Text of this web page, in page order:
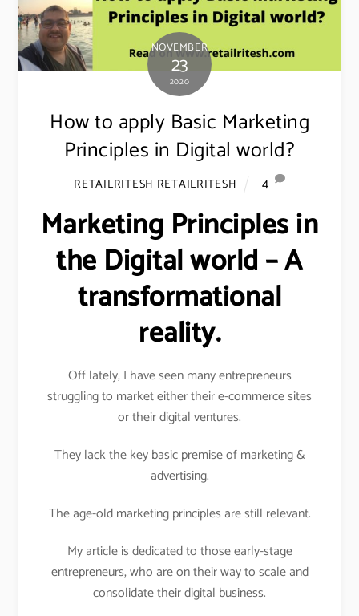
NOVEMBER
23
2020
How to apply Basic Marketing
Principles in Digital world?
RETAILRITESH RETAILRITESH 4
Marketing Principles in
the Digital world – A
transformational
reality.
Off lately, I have seen many entrepreneurs
struggling to market either their e-commerce sites
or their digital ventures.
They lack the key basic premise of marketing &
advertising.
The age-old marketing principles are still relevant.
My article is dedicated to those early-stage
entrepreneurs, who are on their way to scale and
consolidate their digital business.